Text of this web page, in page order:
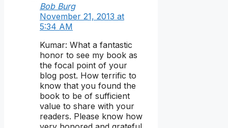
Bob Burg
November 21, 2013 at
5:34 AM
Kumar: What a fantastic
honor to see my book as
the focal point of your
blog post. How terrific to
know that you found the
book to be of sufficient
value to share with your
readers. Please know how